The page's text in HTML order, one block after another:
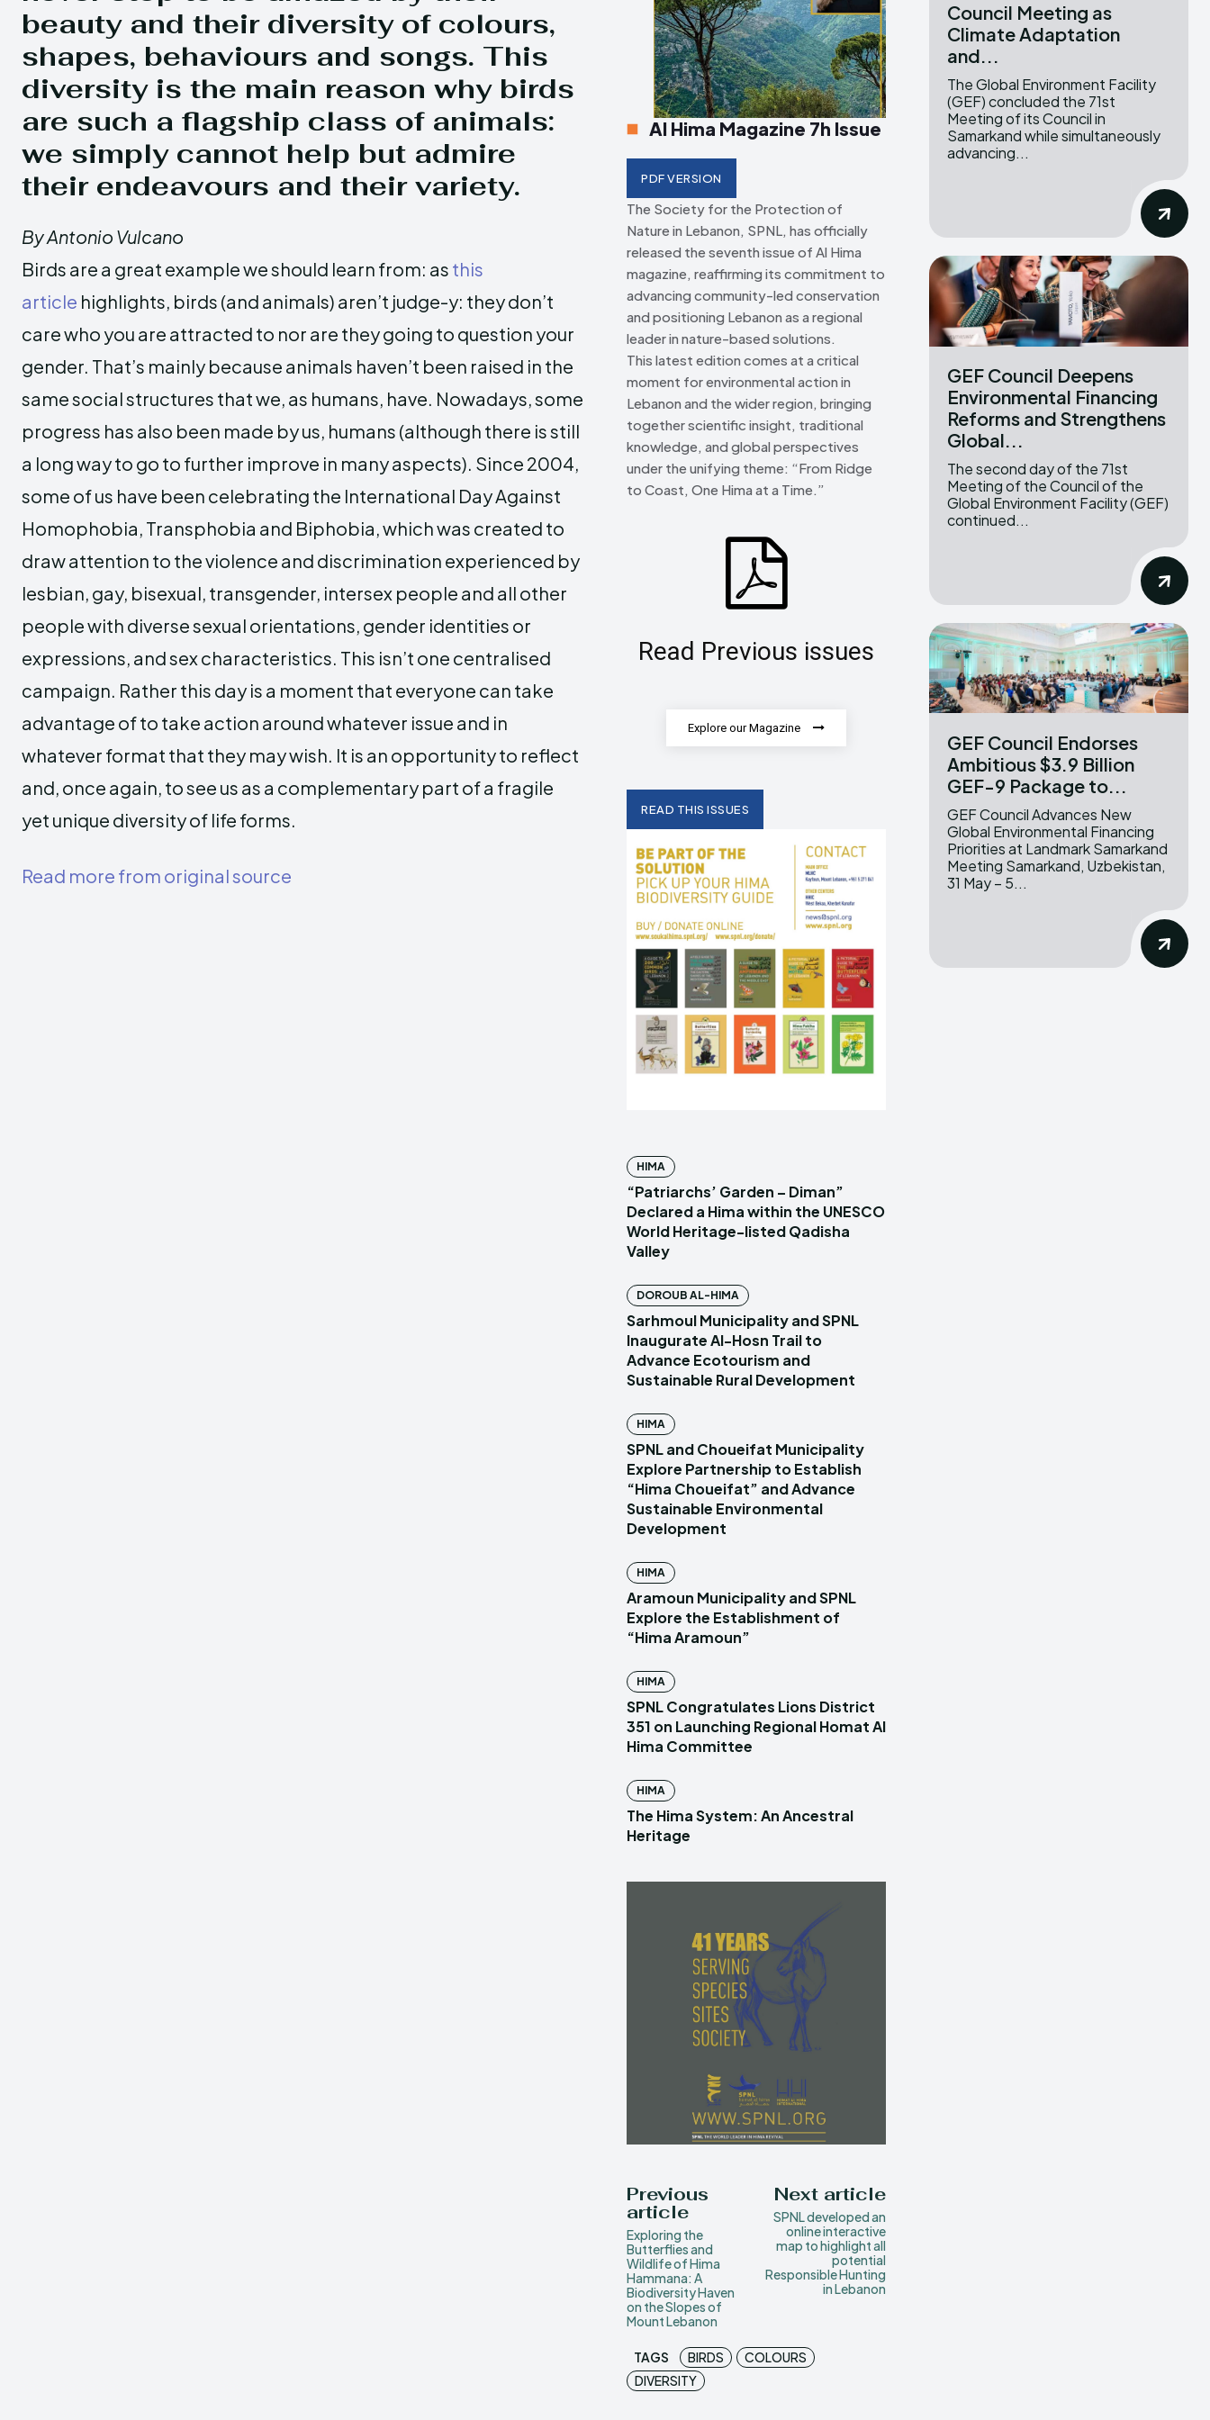
Creative Commons Attribution 4.0 International license. (2025)
Creative Commons Attribution 4.0 International license. (2025)
beauty and their diversity of colours,
shapes, behaviours and songs. This
diversity is the main reason why birds
are such a flagship class of animals:
we simply cannot help but admire
their endeavours and their variety.
By Antonio Vulcano
Birds are a great example we should learn from: as this
article highlights, birds (and animals) aren’t judge-y: they don’t
care who you are attracted to nor are they going to question your
gender. That’s mainly because animals haven’t been raised in the
same social structures that we, as humans, have. Nowadays, some
progress has also been made by us, humans (although there is still
a long way to go to further improve in many aspects). Since 2004,
some of us have been celebrating the International Day Against
Homophobia, Transphobia and Biphobia, which was created to
draw attention to the violence and discrimination experienced by
lesbian, gay, bisexual, transgender, intersex people and all other
people with diverse sexual orientations, gender identities or
expressions, and sex characteristics. This isn’t one centralised
campaign. Rather this day is a moment that everyone can take
advantage of to take action around whatever issue and in
whatever format that they may wish. It is an opportunity to reflect
and, once again, to see us as a complementary part of a fragile
yet unique diversity of life forms.
Read more from original source
Al Hima Magazine 7h Issue
PDF VERSION
The Society for the Protection of
Nature in Lebanon, SPNL, has officially
released the seventh issue of Al Hima
magazine, reaffirming its commitment to
advancing community-led conservation
and positioning Lebanon as a regional
leader in nature-based solutions.
This latest edition comes at a critical
moment for environmental action in
Lebanon and the wider region, bringing
together scientific insight, traditional
knowledge, and global perspectives
under the unifying theme: “From Ridge
to Coast, One Hima at a Time.”
Read Previous issues
Explore our Magazine
READ THIS ISSUES
HIMA
“Patriarchs’ Garden – Diman”
Declared a Hima within the UNESCO
World Heritage-listed Qadisha
Valley
DOROUB AL-HIMA
Sarhmoul Municipality and SPNL
Inaugurate Al-Hosn Trail to
Advance Ecotourism and
Sustainable Rural Development
HIMA
SPNL and Choueifat Municipality
Explore Partnership to Establish
“Hima Choueifat” and Advance
Sustainable Environmental
Development
HIMA
Aramoun Municipality and SPNL
Explore the Establishment of
“Hima Aramoun”
HIMA
SPNL Congratulates Lions District
351 on Launching Regional Homat Al
Hima Committee
HIMA
The Hima System: An Ancestral
Heritage
Previous
article
Exploring the
Butterflies and
Wildlife of Hima
Hammana: A
Biodiversity Haven
on the Slopes of
Mount Lebanon
Next article
SPNL developed an
online interactive
map to highlight all
potential
Responsible Hunting
in Lebanon
TAGS BIRDS
COLOURS
DIVERSITY
Council Meeting as
Climate Adaptation
and...
The Global Environment Facility
(GEF) concluded the 71st
Meeting of its Council in
Samarkand while simultaneously
advancing...
GEF Council Deepens
Environmental Financing
Reforms and Strengthens
Global...
The second day of the 71st
Meeting of the Council of the
Global Environment Facility (GEF)
continued...
GEF Council Endorses
Ambitious $3.9 Billion
GEF-9 Package to...
GEF Council Advances New
Global Environmental Financing
Priorities at Landmark Samarkand
Meeting Samarkand, Uzbekistan,
31 May – 5...